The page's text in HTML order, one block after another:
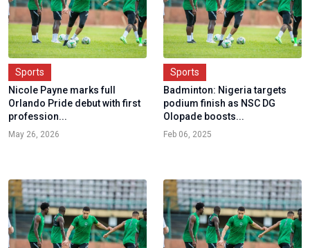
Sports
Nicole Payne marks full
Orlando Pride debut with first
profession...
May 26, 2026
Sports
Badminton: Nigeria targets
podium finish as NSC DG
Olopade boosts...
Feb 06, 2025